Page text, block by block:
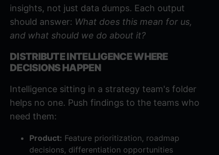
insights, not just data dumps. Each output
should answer: What does this mean for us,
and what should we do about it?
DISTRIBUTE INTELLIGENCE WHERE
DECISIONS HAPPEN
Intelligence sitting in a strategy team's folder
helps no one. Push findings to the teams who
need them:
Product: Feature prioritization, roadmap
decisions, differentiation opportunities